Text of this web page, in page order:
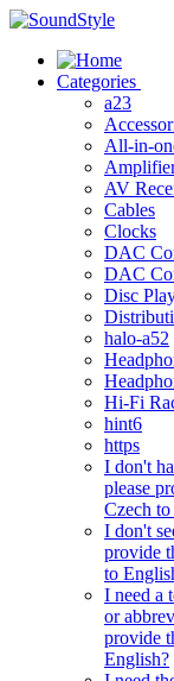
Skip
content
Categories
a23
All-in-
AV
Cables
Clocks
DAC
DAC
Disc
halo-a52
Hi-Fi
hint6
https
I don't
please
Czech
I don't
provide
to
I need a
or
provide
English?